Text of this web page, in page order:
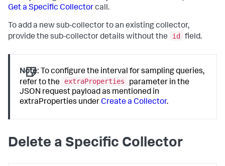
]
"hostPassword":"" ,
"region":null,
"certificateAuth":false,
"dbCyberArkEnabled":false,
"dbCyberArkApplication"
"dbCyberArkSafe" :null ,
"dbCyberArkFolder": null,
"dbCyberArkObject":null,
"hwCyberArkApplication":null,
"hwCyberArkFolder"
:null
"hwCyberArkObject": null,
Get a Specific Collectorcall.
To add a new sub-collector to an existing collector,
provide the sub-collector details without the
id field.
Note: To configure the interval for sampling queries,
refer to the
extraProperties
parameter in the
JSON request payload as mentioned in
extraProperties underCreate a Collector.
Delete a Specific Collector